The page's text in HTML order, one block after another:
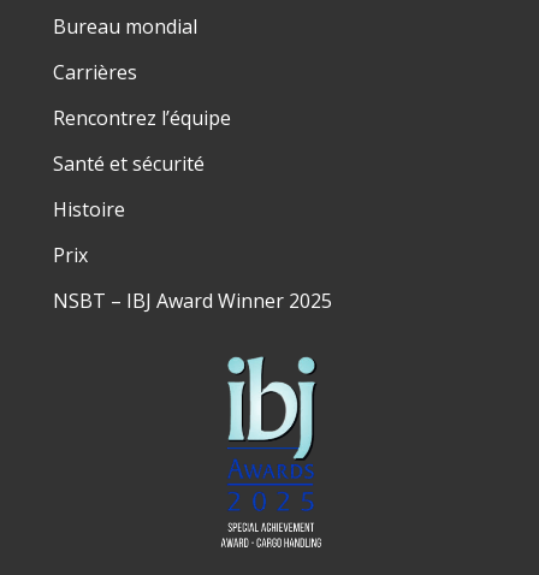
Bureau mondial
Carrières
Rencontrez l’équipe
Santé et sécurité
Histoire
Prix
NSBT – IBJ Award Winner 2025